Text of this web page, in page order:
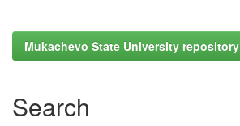
Mukachevo State University repository
Search